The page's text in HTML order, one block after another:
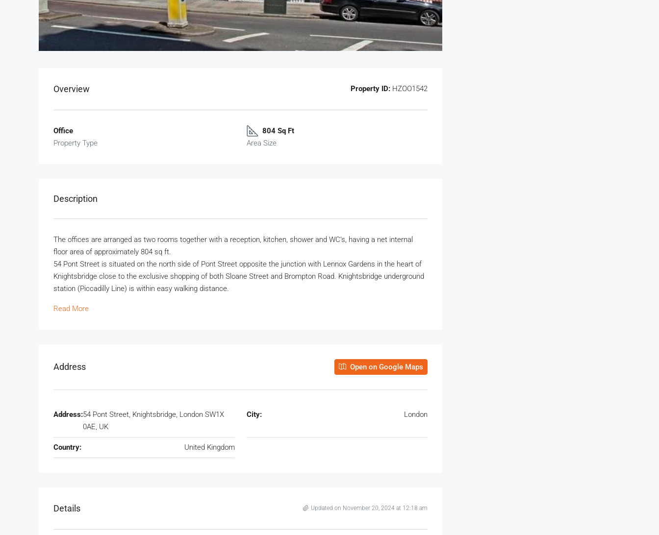
Overview Property ID: HZOO1542
Office
Property Type
804 Sq Ft
Area Size
Description
The offices are arranged as two rooms together with a reception, kitchen, shower and WC’s, having a net internal
floor area of approximately 804 sq ft.
54 Pont Street is situated on the north side of Pont Street opposite the junction with Lennox Gardens in the heart of
Knightsbridge close to the exclusive shopping of both Sloane Street and Brompton Road. Knightsbridge underground
station (Piccadilly Line) is within easy walking distance.
Read More
Address Open on Google Maps
Address:54 Pont Street, Knightsbridge, London SW1X
0AE, UK
City: London
Country: United Kingdom
Details Updated on November 20, 2024 at 12:18 am